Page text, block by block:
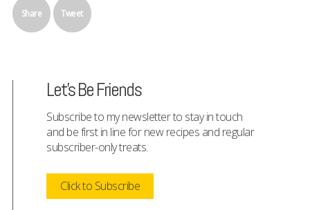
Share Tweet
Let's Be Friends
Subscribe to my newsletter to stay in touch
and be first in line for new recipes and regular
subscriber-only treats.
Click to Subscribe